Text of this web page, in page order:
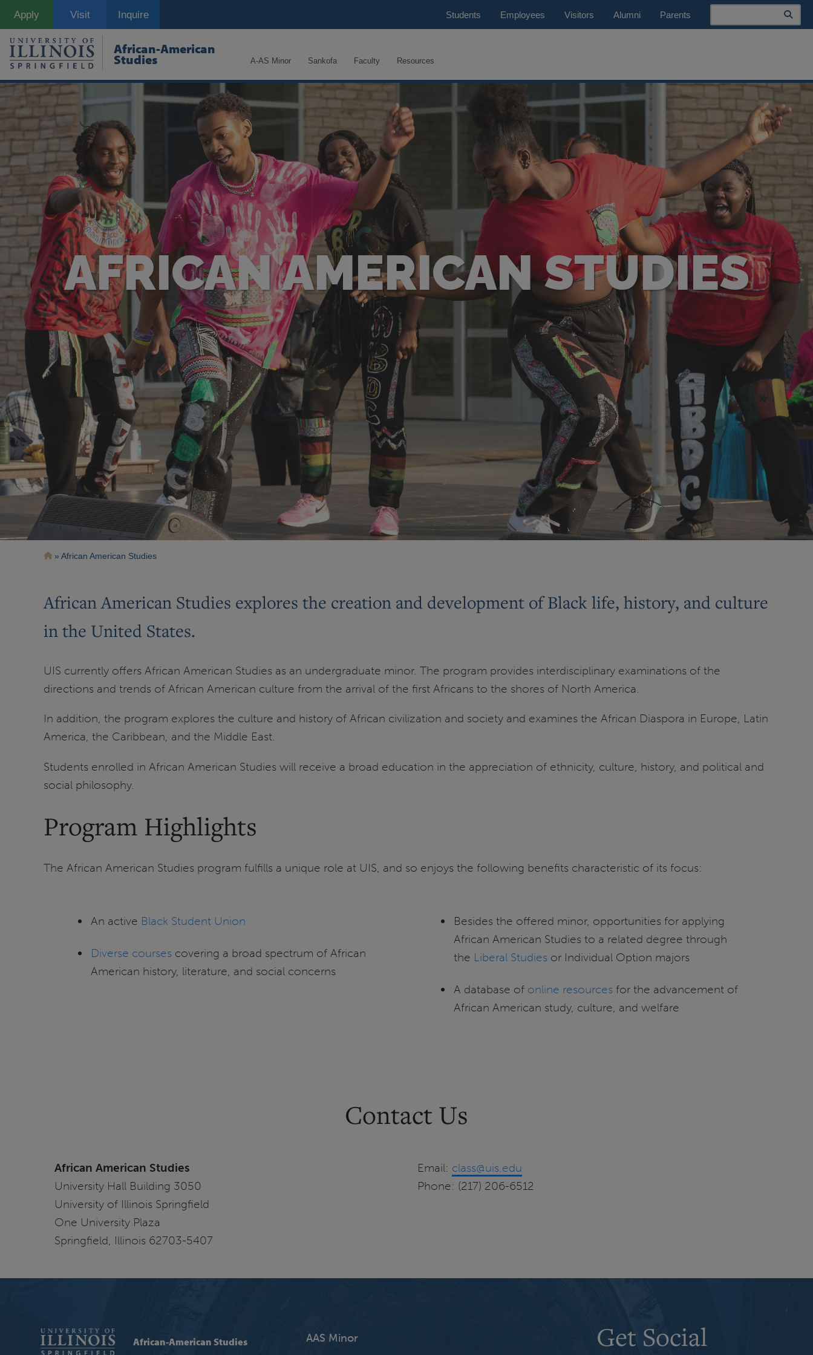
content
Apply Visit Inquire Students Employees Visitors Alumni Parents
Search
African-American
Studies A-AS Minor Sankofa Faculty Resources
AFRICAN AMERICAN STUDIES
Breadcrumb
African American Studies
African American Studies explores the creation and development of Black life, history, and culture
in the United States.
UIS currently offers African American Studies as an undergraduate minor. The program provides interdisciplinary examinations of the
directions and trends of African American culture from the arrival of the first Africans to the shores of North America.
In addition, the program explores the culture and history of African civilization and society and examines the African Diaspora in Europe, Latin
America, the Caribbean, and the Middle East.
Students enrolled in African American Studies will receive a broad education in the appreciation of ethnicity, culture, history, and political and
social philosophy.
Program Highlights
The African American Studies program fulfills a unique role at UIS, and so enjoys the following benefits characteristic of its focus:
An active Black Student Union
Diverse coursescovering a broad spectrum of African
American history, literature, and social concerns
Besides the offered minor, opportunities for applying
African American Studies to a related degree through
the Liberal Studiesor Individual Option majors
A database of online resourcesfor the advancement of
African American study, culture, and welfare
Contact Us
African American Studies
University Hall Building 3050
University of Illinois Springfield
One University Plaza
Springfield, Illinois 62703-5407
Email: class@uis.edu
Phone: (217) 206-6512
African-American Studies AAS Minor Get Social